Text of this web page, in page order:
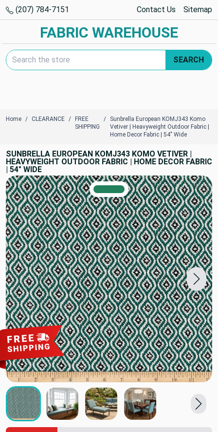
(207) 784-7151 Contact Us Sitemap
FABRIC WAREHOUSE
Search Keyword:
SEARCH
Home CLEARANCE
FREE
SHIPPING
Sunbrella European KOMJ343 Komo
Vetiver | Heavyweight Outdoor Fabric |
Home Decor Fabric | 54" Wide
SUNBRELLA EUROPEAN KOMJ343 KOMO VETIVER |
HEAVYWEIGHT OUTDOOR FABRIC | HOME DECOR FABRIC
| 54" WIDE
TRUE COLORS
You can trust!
Primary Color
Code: #21815c